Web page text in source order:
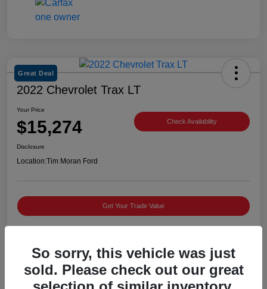
Great Deal
2022 Chevrolet Trax LT
Your Price
$15,274 Check Availability
Disclosure
Location:Tim Moran Ford
Get Your Trade Value
Details Pricing
So sorry, this vehicle was just
sold. Please check out our great